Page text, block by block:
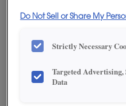
ADD THIS
Do Not Sell or Share My
Strictly Necessary
Targeted Advertising,
Data